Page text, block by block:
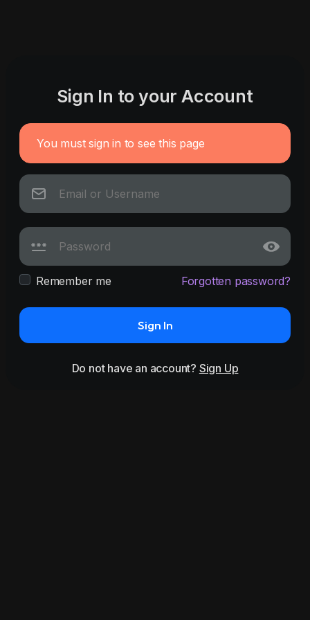
Sign In to your Account
You must sign in to see this page
Remember me Forgotten password?
Sign In
Do not have an account? Sign Up